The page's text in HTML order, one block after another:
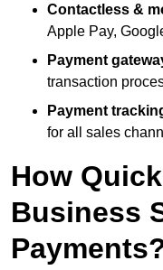
Contactless &
Apple Pay,
Payment
transaction
Payment
for all sales
How
Business